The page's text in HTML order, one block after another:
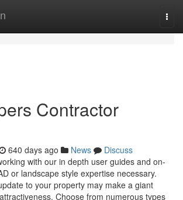
Contractor
640 days ago News
Discuss
with our in depth user guides and on-
or landscape style expertise necessary.
to your property may make a giant
Choose from numerous types